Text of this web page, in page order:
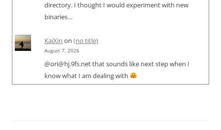
directory. I thought I would experiment with new
binaries…
KaiXin on (no title)
August 7, 2026
@ori@hj.9fs.net that sounds like next step when I
know what I am dealing with